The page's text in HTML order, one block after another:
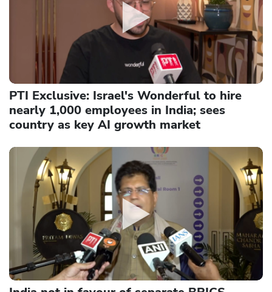
PTI Exclusive: Israel's Wonderful to hire
nearly 1,000 employees in India; sees
country as key AI growth market